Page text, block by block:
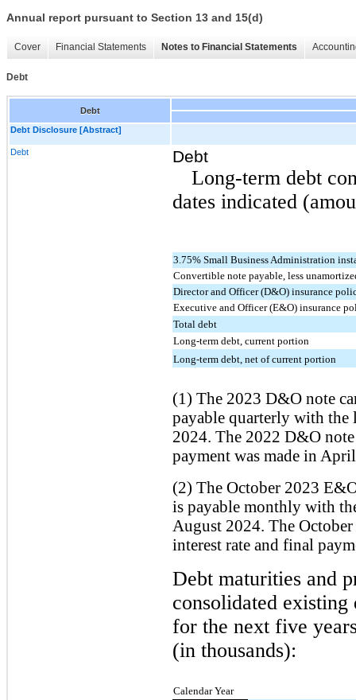
Annual report pursuant to Section 13 and 15(d)
Cover Financial Statements Notes to Financial Statements
Debt
Debt
Debt Disclosure [Abstract]
Debt Debt
Long-term debt
dates indicated
3.75% Small Business Administration
Convertible note payable, less
Director and Officer (D&O) insurance
Executive and Officer (E&O) insurance
Total debt
Long-term debt, current portion
Long-term debt, net of current portion
(1) The 2023 D&O note
payable quarterly with the
2024. The 2022 D&O
payment was made in
(2) The October 2023
is payable monthly with
August 2024. The
interest rate and final
Debt maturities and
consolidated
for the next five
(in thousands):
Calendar Year